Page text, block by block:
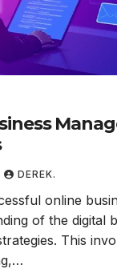
DEREK.
online
of the digital
This